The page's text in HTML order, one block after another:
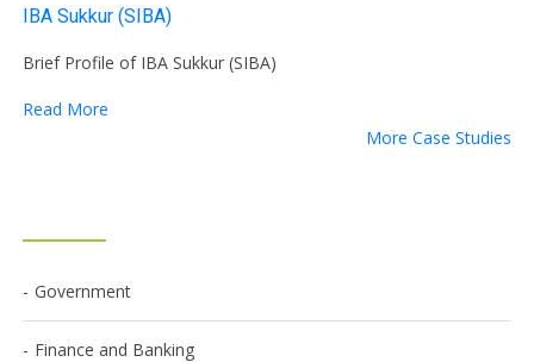
IBA Sukkur (SIBA)
Brief Profile of IBA Sukkur (SIBA)
Read More
More Case Studies
Government
Finance and Banking